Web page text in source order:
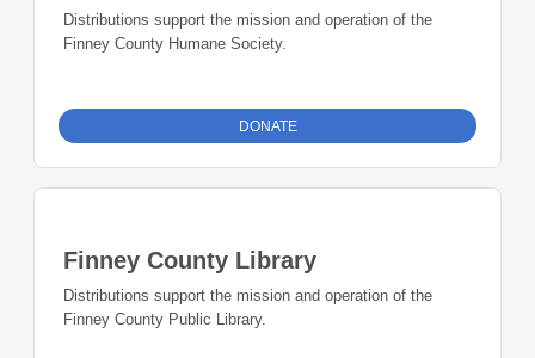
Distributions support the mission and operation of the
Finney County Humane Society.
DONATE
Finney County Library
Distributions support the mission and operation of the
Finney County Public Library.